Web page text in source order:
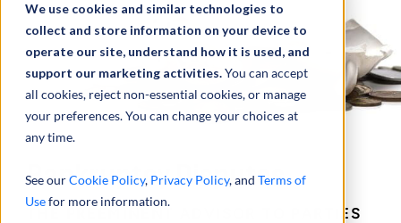
We use cookies and similar technologies to
collect and store information on your device to
operate our site, understand how it is used, and
support our marketing activities.You can accept
all cookies, reject non-essential cookies, or manage
your preferences. You can change your choices at
any time.
See ourCookie Policy, Privacy Policy, and Terms of
Usefor more information.
Bankruptcy Disputes
THE PREEMINENT ADVISOR TO PARTIES